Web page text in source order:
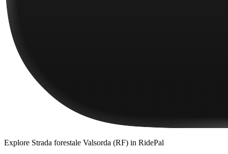
Explore Strada forestale Valsorda (RF) in RidePal